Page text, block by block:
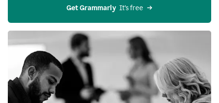
Get Grammarly
  It’s free